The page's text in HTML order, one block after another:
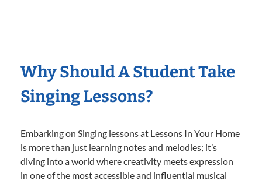
Why Should A Student Take
Singing Lessons?
Embarking on Singing lessons at Lessons In Your Home
is more than just learning notes and melodies; it’s
diving into a world where creativity meets expression
in one of the most accessible and influential musical